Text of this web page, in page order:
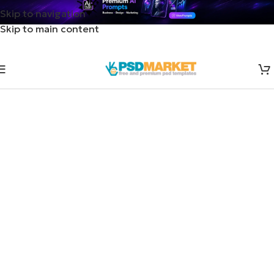
Skip to navigation
Skip to main content